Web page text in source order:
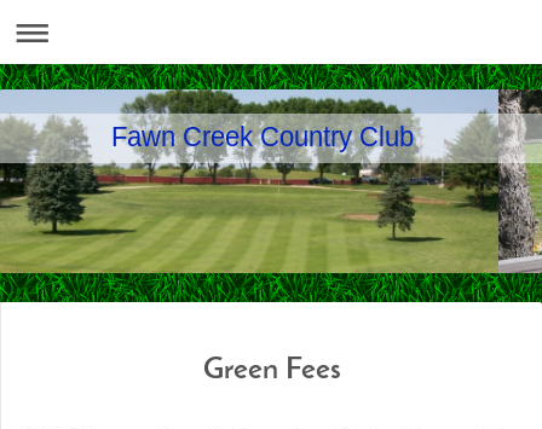
Fawn Creek Country Club
Green Fees